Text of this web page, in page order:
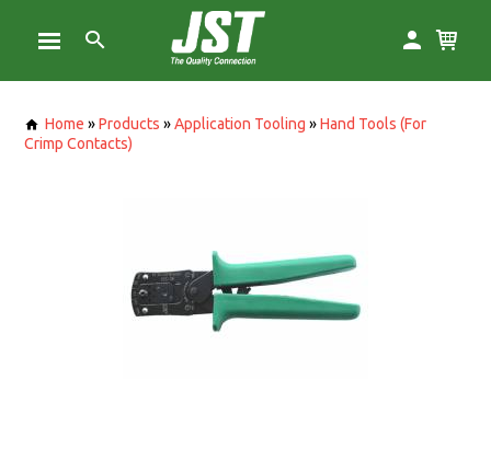
Home »Products »Application Tooling »Hand Tools (For
Crimp Contacts)